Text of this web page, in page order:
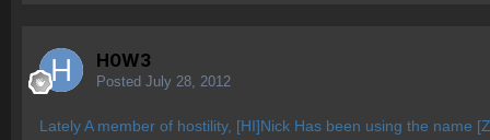
H0W3
Posted July 28, 2012
Lately A member of hostility, [HI]Nick Has been using the name